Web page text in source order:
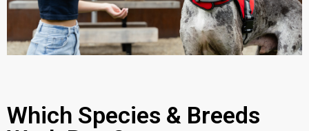
Which Species & Breeds